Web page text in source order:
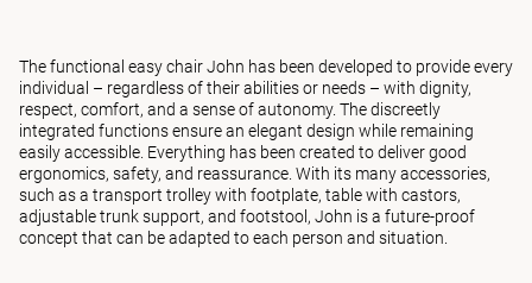
The functional easy chair John has been developed to provide every
individual – regardless of their abilities or needs – with dignity,
respect, comfort, and a sense of autonomy. The discreetly
integrated functions ensure an elegant design while remaining
easily accessible. Everything has been created to deliver good
ergonomics, safety, and reassurance. With its many accessories,
such as a transport trolley with footplate, table with castors,
adjustable trunk support, and footstool, John is a future-proof
concept that can be adapted to each person and situation.